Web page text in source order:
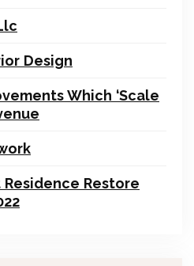
Design
Which ‘Scale
Restore